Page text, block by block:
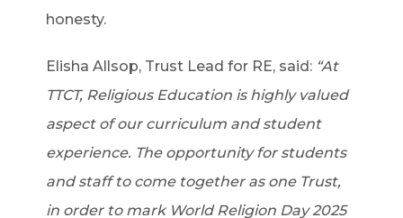
honesty.
Elisha Allsop, Trust Lead for RE, said: “At
TTCT, Religious Education is highly valued
aspect of our curriculum and student
experience. The opportunity for students
and staff to come together as one Trust,
in order to mark World Religion Day 2025